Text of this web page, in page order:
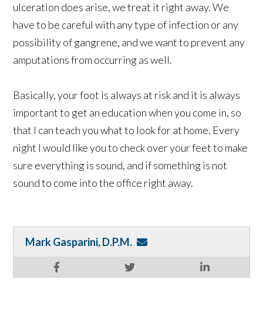
ulceration does arise, we treat it right away. We
have to be careful with any type of infection or any
possibility of gangrene, and we want to prevent any
amputations from occurring as well.
Basically, your foot is always at risk and it is always
important to get an education when you come in, so
that I can teach you what to look for at home. Every
night I would like you to check over your feet to make
sure everything is sound, and if something is not
sound to come into the office right away.
Mark Gasparini, D.P.M.